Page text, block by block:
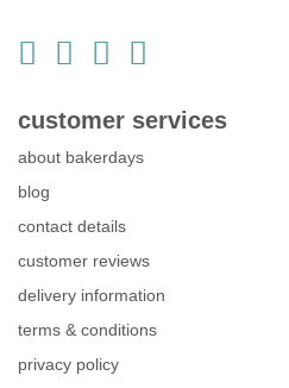
customer services
about bakerdays
blog
contact details
customer reviews
delivery information
terms & conditions
privacy policy